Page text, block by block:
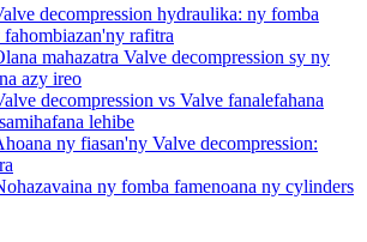
decompression hydraulika: ny fomba
fahombiazan'ny rafitra
mahazatra Valve decompression sy ny
azy ireo
decompression vs Valve fanalefahana
lehibe
ny fiasan'ny Valve decompression:
ny fomba famenoana ny cylinders